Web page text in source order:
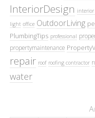
InteriorDesign interior
light office OutdoorLiving
PlumbingTips professional
propertymaintenance
repair roof roofing contractor
water